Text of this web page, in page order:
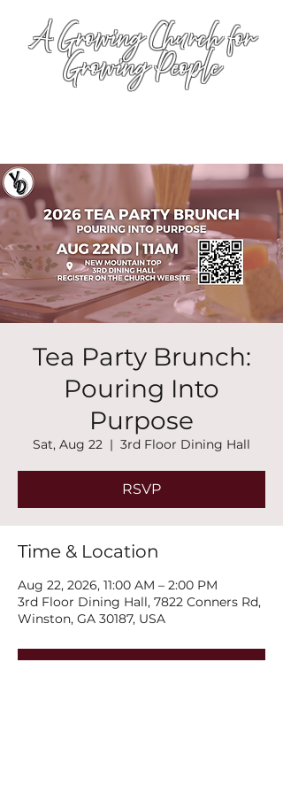
A Growing Church for
Growing People
Tea Party Brunch:
Pouring Into
Purpose
Sat, Aug 22
  |
3rd Floor Dining Hall
RSVP
Time & Location
Aug 22, 2026, 11:00 AM – 2:00 PM
3rd Floor Dining Hall, 7822 Conners Rd,
Winston, GA 30187, USA